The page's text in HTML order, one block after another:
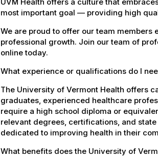
UVM Health offers a culture that
most important goal — providing high
We are proud to offer our team
professional growth. Join our team of
online today.
What experience or qualifications do I
The University of Vermont Health offers
graduates, experienced healthcare
require a high school diploma or
relevant degrees, certifications, and
dedicated to improving health in their
What benefits does the University of